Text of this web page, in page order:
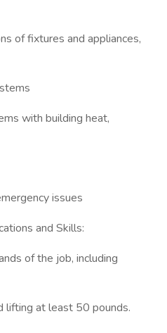
of fixtures and appliances,
with building heat,
issues
and Skills:
of the job, including
lifting at least 50 pounds.